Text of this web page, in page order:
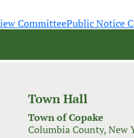
CommitteePublic Notice
Town Hall
Town of Copake
Columbia County, New